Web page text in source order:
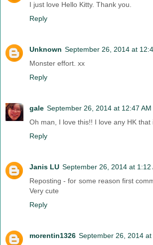
I just love Hello Kitty. Thank you.
Reply
Unknown September 26, 2014 at
Monster effort. xx
Reply
gale September 26, 2014 at 12:47 AM
Oh man, I love this!! I love any HK that
Reply
Janis LU September 26, 2014 at 1:12
Reposting - for some reason first
Very cute
Reply
morentin1326 September 26, 2014 at